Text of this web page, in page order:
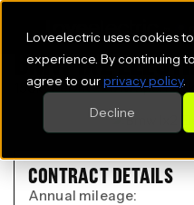
Loveelectric uses cookies
experience. By continuing
agree to ourprivacy policy.
Decline
BMW IX2
150kW eDrive20 M Sport
CONTRACT DETAILS
Annual mileage: